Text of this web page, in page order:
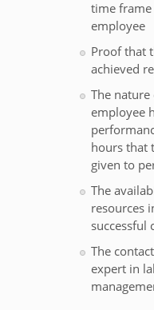
time
employee
Proof that
achieved
The
employee
hours that
given to
The
resources
successful
The
expert in